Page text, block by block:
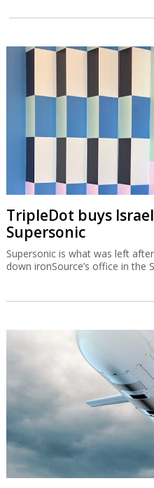
TripleDot buys
Supersonic
Supersonic is what was left
down ironSource’s office in the